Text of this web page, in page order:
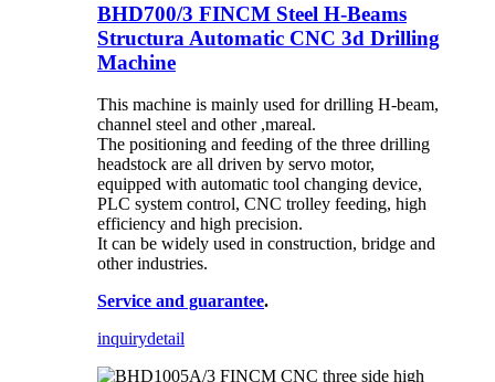
BHD700/3 FINCM Steel H-Beams
Structura Automatic CNC 3d Drilling
Machine
This machine is mainly used for drilling H-beam,
channel steel and other ,mareal.
The positioning and feeding of the three drilling
headstock are all driven by servo motor,
equipped with automatic tool changing device,
PLC system control, CNC trolley feeding, high
efficiency and high precision.
It can be widely used in construction, bridge and
other industries.
Service and guarantee.
inquirydetail